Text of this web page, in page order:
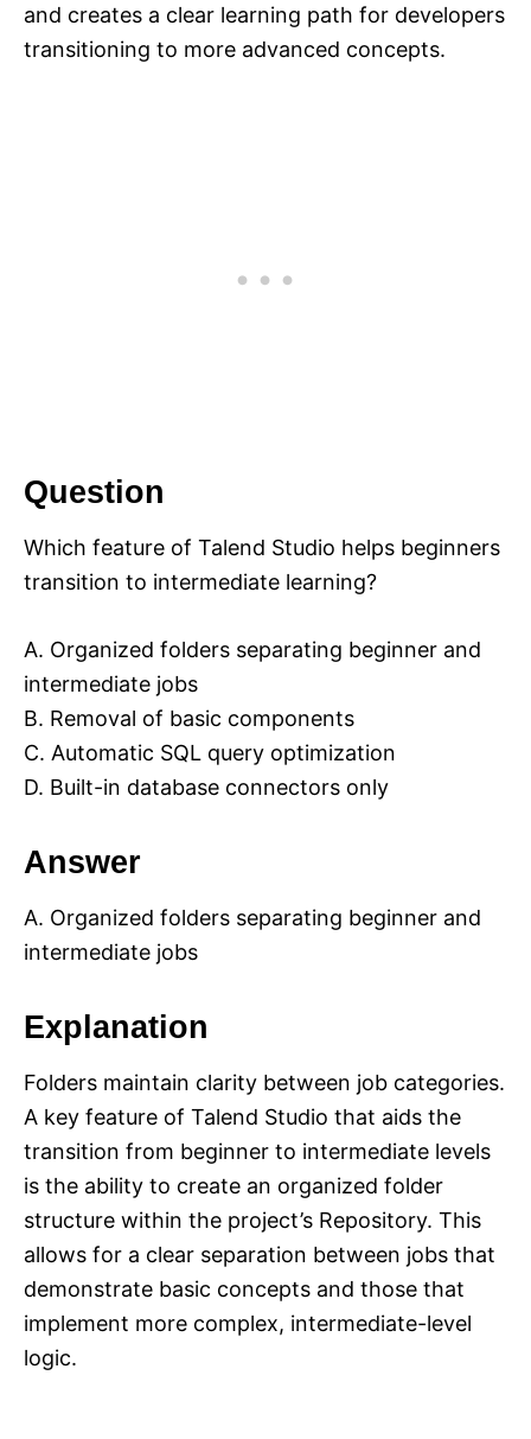
and creates a clear learning path for developers
transitioning to more advanced concepts.
Question
Which feature of Talend Studio helps beginners
transition to intermediate learning?
A. Organized folders separating beginner and
intermediate jobs
B. Removal of basic components
C. Automatic SQL query optimization
D. Built-in database connectors only
Answer
A. Organized folders separating beginner and
intermediate jobs
Explanation
Folders maintain clarity between job categories.
A key feature of Talend Studio that aids the
transition from beginner to intermediate levels
is the ability to create an organized folder
structure within the project’s Repository. This
allows for a clear separation between jobs that
demonstrate basic concepts and those that
implement more complex, intermediate-level
logic.​